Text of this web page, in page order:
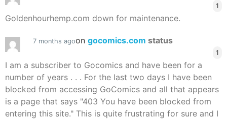
1
Goldenhourhemp.com down for maintenance.
7 months agoon gocomics.com status
1
I am a subscriber to Gocomics and have been for a
number of years . . . For the last two days I have been
blocked from accessing GoComics and all that appears
is a page that says "403 You have been blocked from
entering this site." This is quite frustrating for sure and I